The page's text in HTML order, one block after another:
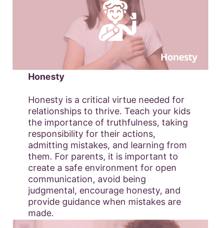
Honesty
Honesty is a critical virtue needed for
relationships to thrive. Teach your kids
the importance of truthfulness, taking
responsibility for their actions,
admitting mistakes, and learning from
them. For parents, it is important to
create a safe environment for open
communication, avoid being
judgmental, encourage honesty, and
provide guidance when mistakes are
made.